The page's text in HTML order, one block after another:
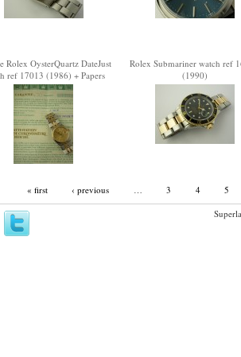
Rolex OysterQuartz DateJust
ref 17013 (1986) + Papers
Rolex Submariner watch ref
(1990)
« first ‹ previous 3 4 5